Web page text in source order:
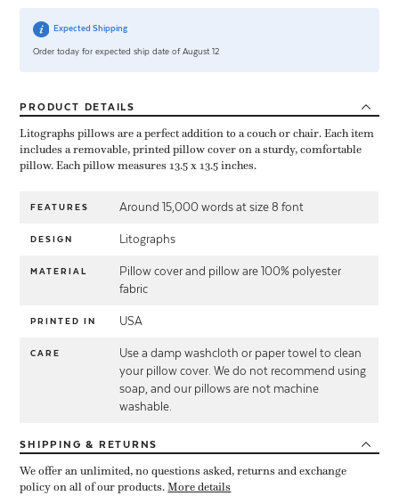
Expected Shipping
Order today for expected ship date of August 12
PRODUCT DETAILS
Litographs pillows are a perfect addition to a couch or chair. Each item
includes a removable, printed pillow cover on a sturdy, comfortable
pillow. Each pillow measures 13.5 x 13.5 inches.
FEATURES Around 15,000 words at size 8 font
DESIGN Litographs
MATERIAL
Pillow cover and pillow are 100% polyester
fabric
PRINTED IN USA
CARE
Use a damp washcloth or paper towel to clean
your pillow cover. We do not recommend using
soap, and our pillows are not machine
washable.
SHIPPING & RETURNS
We offer an unlimited, no questions asked, returns and exchange
policy on all of our products.More details